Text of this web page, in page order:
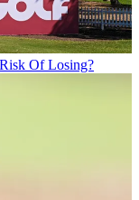
Of Losing?